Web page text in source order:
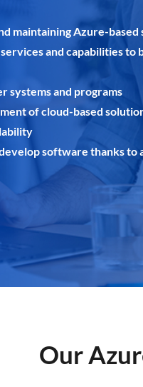
maintaining Azure-
and capabilities to
systems and programs
of cloud-based
software thanks to
Our